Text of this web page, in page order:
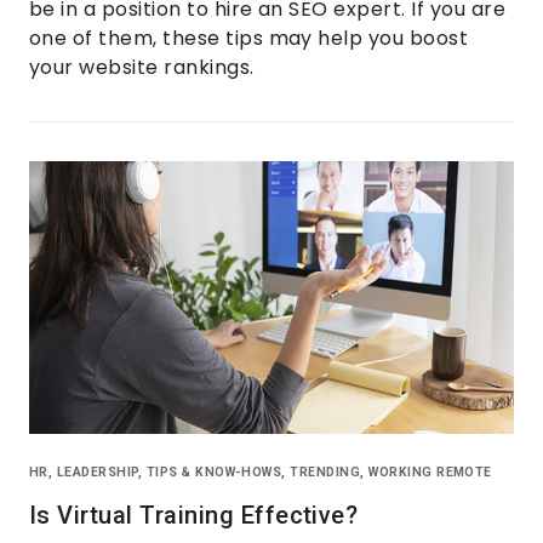
be in a position to hire an SEO expert. If you are
one of them, these tips may help you boost
your website rankings.
HR, LEADERSHIP, TIPS & KNOW-HOWS,TRENDING,WORKING REMOTE
Is Virtual Training Effective?